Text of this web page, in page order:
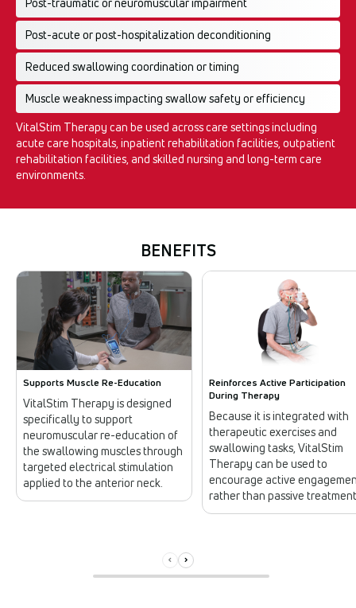
Post-acute or post-hospitalization deconditioning
Reduced swallowing coordination or timing
Muscle weakness impacting swallow safety or efficiency
VitalStim Therapy can be used across care settings including
acute care hospitals, inpatient rehabilitation facilities, outpatient
rehabilitation facilities, and skilled nursing and long-term care
environments.
BENEFITS
Supports Muscle Re-Education
VitalStim Therapy is designed
specifically to support
neuromuscular re-education of
the swallowing muscles through
targeted electrical stimulation
applied to the anterior neck.
Reinforces Active Participation
During Therapy
Because it is integrated with
therapeutic exercises and
swallowing tasks, VitalStim
Therapy can be used to
encourage active
rather than passive